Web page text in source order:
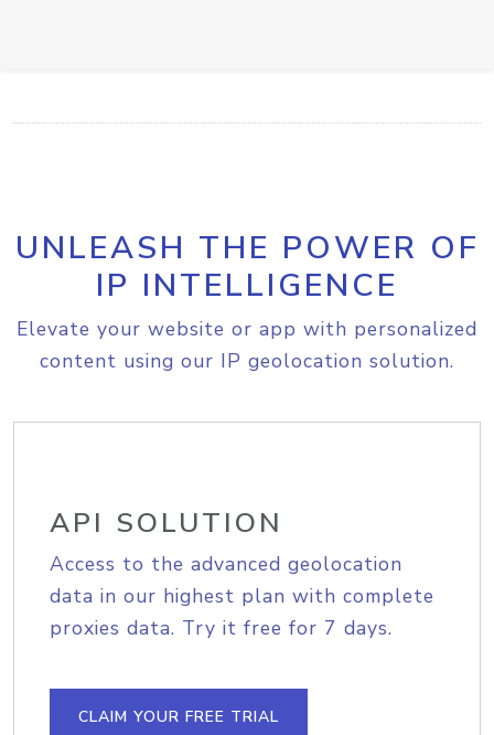
UNLEASH THE POWER OF
IP INTELLIGENCE
Elevate your website or app with personalized
content using our IP geolocation solution.
API SOLUTION
Access to the advanced geolocation
data in our highest plan with complete
proxies data. Try it free for 7 days.
CLAIM YOUR FREE TRIAL